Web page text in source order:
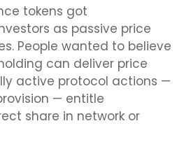
tokens got
as passive price
People wanted to believe
can deliver price
active protocol actions —
— entitle
share in network or